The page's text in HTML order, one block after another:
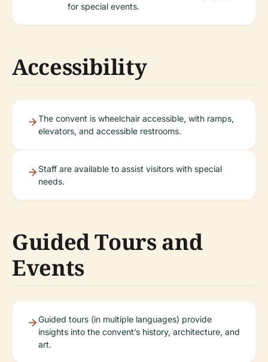
for special events.
Accessibility
The convent is wheelchair accessible, with ramps,
elevators, and accessible restrooms.
Staff are available to assist visitors with special
needs.
Guided Tours and
Events
Guided tours (in multiple languages) provide
insights into the convent’s history, architecture, and
art.